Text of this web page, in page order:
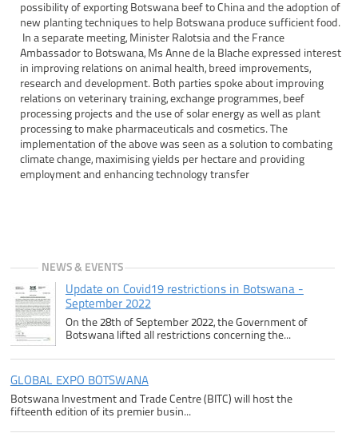
possibility of exporting Botswana beef to China and the adoption of
new planting techniques to help Botswana produce sufficient food.
In a separate meeting, Minister Ralotsia and the France
Ambassador to Botswana, Ms Anne de la Blache expressed interest
in improving relations on animal health, breed improvements,
research and development. Both parties spoke about improving
relations on veterinary training, exchange programmes, beef
processing projects and the use of solar energy as well as plant
processing to make pharmaceuticals and cosmetics. The
implementation of the above was seen as a solution to combating
climate change, maximising yields per hectare and providing
employment and enhancing technology transfer
NEWS & EVENTS
Update on Covid19 restrictions in Botswana -
September 2022
On the 28th of September 2022, the Government of
Botswana lifted all restrictions concerning the...
GLOBAL EXPO BOTSWANA
Botswana Investment and Trade Centre (BITC) will host the
fifteenth edition of its premier busin...